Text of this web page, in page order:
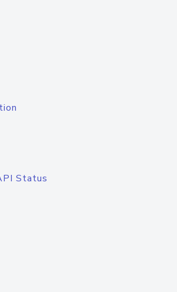
Status